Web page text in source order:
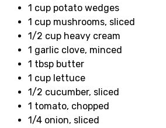
1 cup potato wedges
1 cup mushrooms, sliced
1/2 cup heavy cream
1 garlic clove, minced
1 tbsp butter
1 cup lettuce
1/2 cucumber, sliced
1 tomato, chopped
1/4 onion, sliced